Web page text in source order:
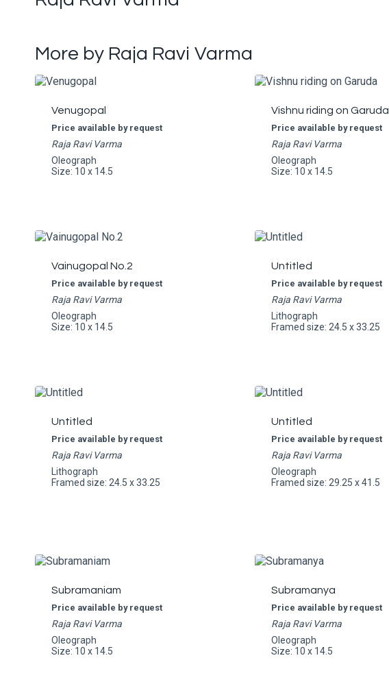
More by Raja Ravi Varma
Venugopal
Price available by request
Raja Ravi Varma
Oleograph
Size: 10 x 14.5
Vishnu riding on Garuda
Price available by request
Raja Ravi Varma
Oleograph
Size: 10 x 14.5
Vainugopal No.2
Price available by request
Raja Ravi Varma
Oleograph
Size: 10 x 14.5
Untitled
Price available by request
Raja Ravi Varma
Lithograph
Framed size: 24.5 x 33.25
Untitled
Price available by request
Raja Ravi Varma
Lithograph
Framed size: 24.5 x 33.25
Untitled
Price available by request
Raja Ravi Varma
Oleograph
Framed size: 29.25 x 41.5
Subramaniam
Price available by request
Raja Ravi Varma
Oleograph
Size: 10 x 14.5
Subramanya
Price available by request
Raja Ravi Varma
Oleograph
Size: 10 x 14.5